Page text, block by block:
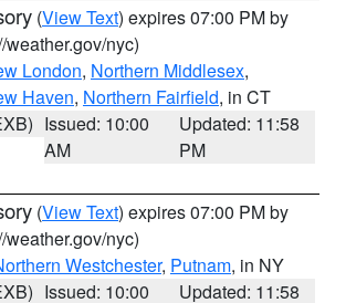
(View Text) expires 07:00 PM by
weather.gov/nyc)
London, Northern Middlesex,
Haven, Northern Fairfield, in CT
Issued: 10:00
AM
Updated: 11:58
PM
(View Text) expires 07:00 PM by
weather.gov/nyc)
Westchester, Putnam, in NY
Issued: 10:00 Updated: 11:58